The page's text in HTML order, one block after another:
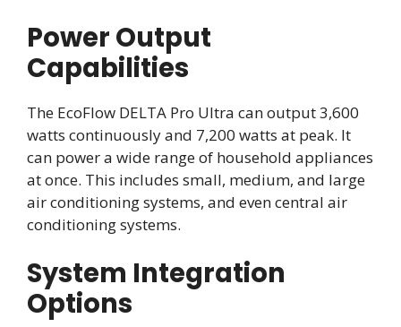
Power Output
Capabilities
The EcoFlow DELTA Pro Ultra can output 3,600
watts continuously and 7,200 watts at peak. It
can power a wide range of household appliances
at once. This includes small, medium, and large
air conditioning systems, and even central air
conditioning systems.
System Integration
Options